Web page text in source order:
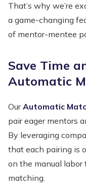
That’s why we’re
a game-changing
of mentor-mentee
Save Time
Automatic
OurAutomatic
pair eager mentors
By leveraging
that each pairing is
on the manual
matching.